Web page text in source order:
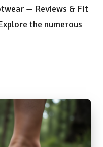
— Reviews & Fit
the numerous